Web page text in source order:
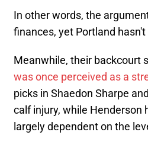
In other words, the
finances, yet Portland
Meanwhile, their backcourt
was once perceived as a
picks in Shaedon Sharpe
calf injury, while Henderson
largely dependent on the